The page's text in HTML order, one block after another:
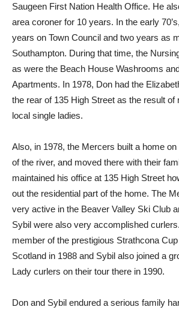
Saugeen First Nation Health Office. He
area coroner for 10 years. In the early
years on Town Council and two years as
Southampton. During that time, the
as were the Beach House Washrooms
Apartments. In 1978, Don had the
the rear of 135 High Street as the result
local single ladies.
Also, in 1978, the Mercers built a home
of the river, and moved there with their
maintained his office at 135 High Street
out the residential part of the home. The
very active in the Beaver Valley Ski Club
Sybil were also very accomplished
member of the prestigious Strathcona
Scotland in 1988 and Sybil also joined a
Lady curlers on their tour there in 1990.
Don and Sybil endured a serious family